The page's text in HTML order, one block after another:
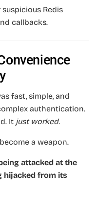
Redis
callbacks.
fast, simple, and
authentication.
It just worked.
a weapon.
attacked at the
hijacked from its